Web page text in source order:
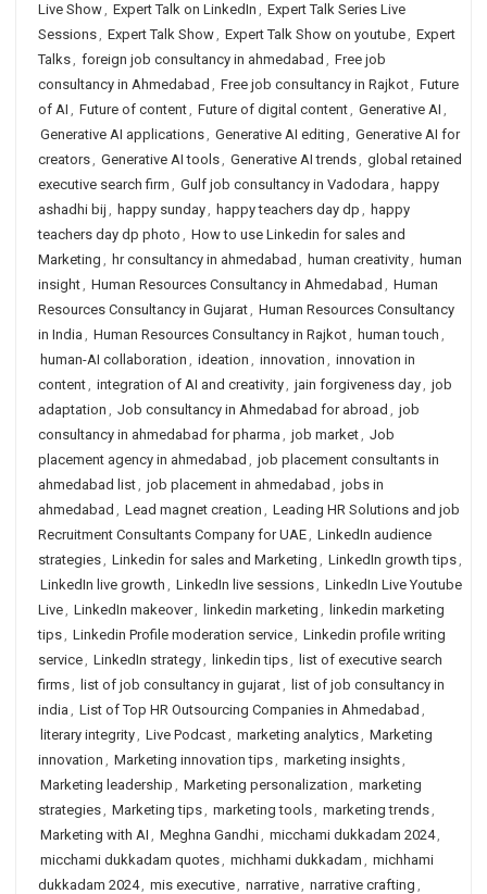
Live Show, Expert Talk on LinkedIn , Expert Talk Series Live
Sessions, Expert Talk Show, Expert Talk Show on youtube, Expert
Talks, foreign job consultancy in ahmedabad , Free job
consultancy in Ahmedabad , Free job consultancy in Rajkot, Future
of AI , Future of content, Future of digital content, Generative AI ,
Generative AI applications, Generative AI editing , Generative AI for
creators, Generative AI tools, Generative AI trends, global retained
executive search firm , Gulf job consultancy in Vadodara , happy
ashadhi bij , happy sunday, happy teachers day dp , happy
teachers day dp photo , How to use Linkedin for sales and
Marketing , hr consultancy in ahmedabad , human creativity, human
insight, Human Resources Consultancy in Ahmedabad , Human
Resources Consultancy in Gujarat, Human Resources Consultancy
in India , Human Resources Consultancy in Rajkot, human touch ,
human-AI collaboration , ideation , innovation , innovation in
content, integration of AI and creativity, jain forgiveness day, job
adaptation , Job consultancy in Ahmedabad for abroad , job
consultancy in ahmedabad for pharma , job market, Job
placement agency in ahmedabad , job placement consultants in
ahmedabad list, job placement in ahmedabad , jobs in
ahmedabad , Lead magnet creation , Leading HR Solutions and job
Recruitment Consultants Company for UAE, LinkedIn audience
strategies, Linkedin for sales and Marketing , LinkedIn growth tips,
LinkedIn live growth , LinkedIn live sessions, LinkedIn Live Youtube
Live, LinkedIn makeover, linkedin marketing , linkedin marketing
tips, Linkedin Profile moderation service, Linkedin profile writing
service, LinkedIn strategy, linkedin tips, list of executive search
firms, list of job consultancy in gujarat, list of job consultancy in
india , List of Top HR Outsourcing Companies in Ahmedabad ,
literary integrity, Live Podcast, marketing analytics, Marketing
innovation , Marketing innovation tips, marketing insights,
Marketing leadership , Marketing personalization , marketing
strategies, Marketing tips, marketing tools, marketing trends,
Marketing with AI , Meghna Gandhi, micchami dukkadam 2024,
micchami dukkadam quotes, michhami dukkadam , michhami
dukkadam 2024, mis executive, narrative, narrative crafting ,